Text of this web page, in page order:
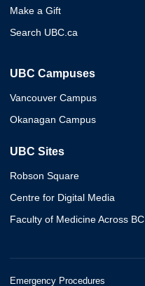
Make a Gift
Search UBC.ca
UBC Campuses
Vancouver Campus
Okanagan Campus
UBC Sites
Robson Square
Centre for Digital Media
Faculty of Medicine Across BC
Emergency Procedures